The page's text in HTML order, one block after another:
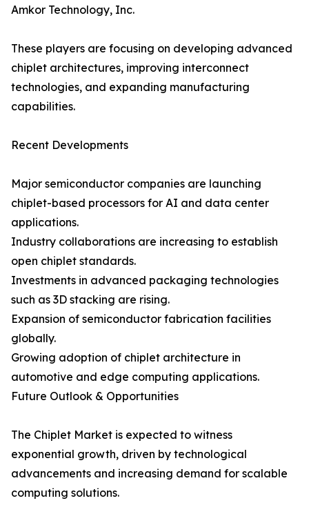
Amkor Technology, Inc.
These players are focusing on developing advanced
chiplet architectures, improving interconnect
technologies, and expanding manufacturing
capabilities.
Recent Developments
Major semiconductor companies are launching
chiplet-based processors for AI and data center
applications.
Industry collaborations are increasing to establish
open chiplet standards.
Investments in advanced packaging technologies
such as 3D stacking are rising.
Expansion of semiconductor fabrication facilities
globally.
Growing adoption of chiplet architecture in
automotive and edge computing applications.
Future Outlook & Opportunities
The Chiplet Market is expected to witness
exponential growth, driven by technological
advancements and increasing demand for scalable
computing solutions.